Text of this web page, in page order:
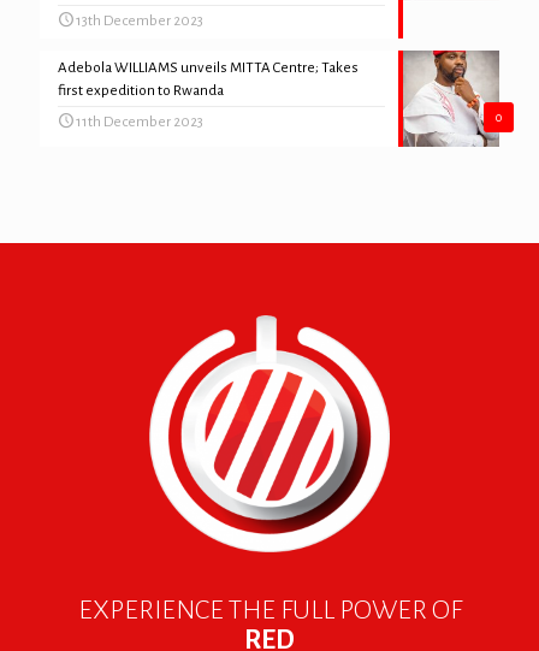
13th December 2023
0
Adebola WILLIAMS unveils MITTA Centre; Takes
first expedition to Rwanda
11th December 2023
EXPERIENCE THE FULL POWER OF
RED